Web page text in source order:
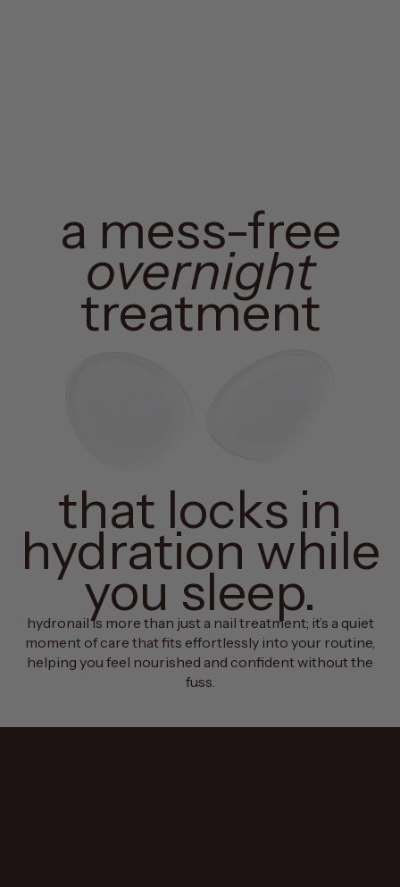
a mess-free
overnight
treatment
that locks in
hydration while
you sleep.
hydronail is more than just a nail treatment; it’s a quiet
moment of care that fits effortlessly into your routine,
helping you feel nourished and confident without the
fuss.